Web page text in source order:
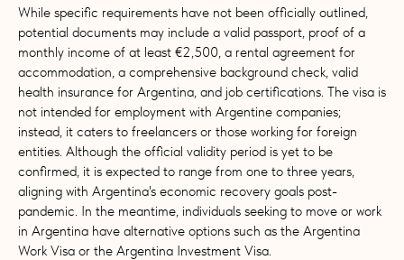
While specific requirements have not been officially outlined,
potential documents may include a valid passport, proof of a
monthly income of at least €2,500, a rental agreement for
accommodation, a comprehensive background check, valid
health insurance for Argentina, and job certifications. The visa is
not intended for employment with Argentine companies;
instead, it caters to freelancers or those working for foreign
entities. Although the official validity period is yet to be
confirmed, it is expected to range from one to three years,
aligning with Argentina's economic recovery goals post-
pandemic. In the meantime, individuals seeking to move or work
in Argentina have alternative options such as the Argentina
Work Visa or the Argentina Investment Visa.